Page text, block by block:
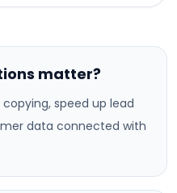
matter?
speed up lead
data connected with